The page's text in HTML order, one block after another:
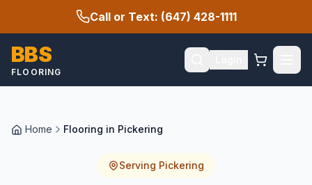
Call or Text: (647) 428-1111
BBS
FLOORING
Home Flooring in Pickering
Serving Pickering